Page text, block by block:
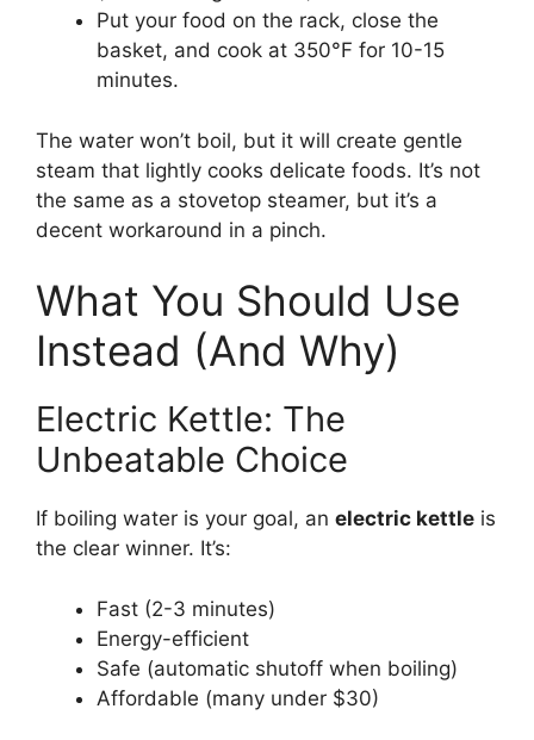
Put your food on the rack, close the
basket, and cook at 350°F for 10-15
minutes.
The water won’t boil, but it will create gentle
steam that lightly cooks delicate foods. It’s not
the same as a stovetop steamer, but it’s a
decent workaround in a pinch.
What You Should Use
Instead (And Why)
Electric Kettle: The
Unbeatable Choice
If boiling water is your goal, an electric kettle is
the clear winner. It’s:
Fast (2-3 minutes)
Energy-efficient
Safe (automatic shutoff when boiling)
Affordable (many under $30)